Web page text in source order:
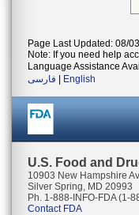
Page Last Updated: 08/
Note: If you need help
Language Assistance
فارسی
English
U.S. Food and
10903 New Hampshire
Silver Spring, MD 20993
Ph. 1-888-INFO-FDA (1-
Contact FDA